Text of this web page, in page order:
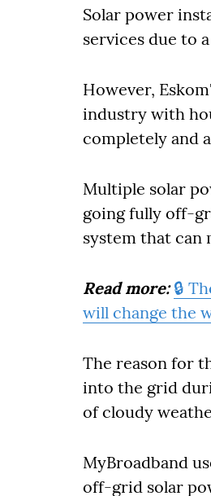
Solar power
services due to
However,
industry with
completely and
Multiple solar
going fully off-
system that can
Read more: 🔒
will change the
The reason for
into the grid
of cloudy
MyBroadband
off-grid solar